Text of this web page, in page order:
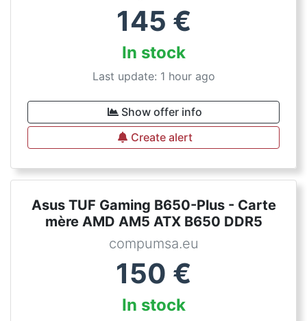
145 €
In stock
Last update: 1 hour ago
Show offer info
Create alert
Asus TUF Gaming B650-Plus - Carte
mère AMD AM5 ATX B650 DDR5
compumsa.eu
150 €
In stock